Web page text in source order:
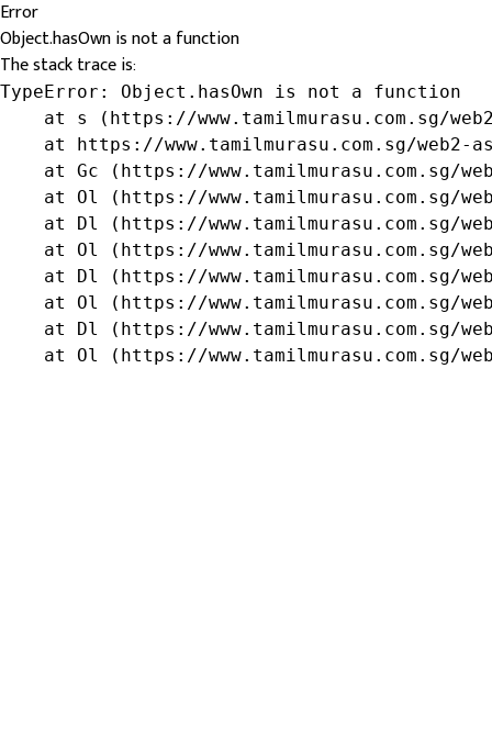
Error
Object.hasOwn is not a function
The stack trace is:
TypeError: Object.hasOwn is not a function
at s (https://www.tamilmurasu.com.sg/
at https://www.tamilmurasu.com.sg/web2-
at Gc (https://www.tamilmurasu.com.sg/
at Ol (https://www.tamilmurasu.com.sg/
at Dl (https://www.tamilmurasu.com.sg/
at Ol (https://www.tamilmurasu.com.sg/
at Dl (https://www.tamilmurasu.com.sg/
at Ol (https://www.tamilmurasu.com.sg/
at Dl (https://www.tamilmurasu.com.sg/
at Ol (https://www.tamilmurasu.com.sg/